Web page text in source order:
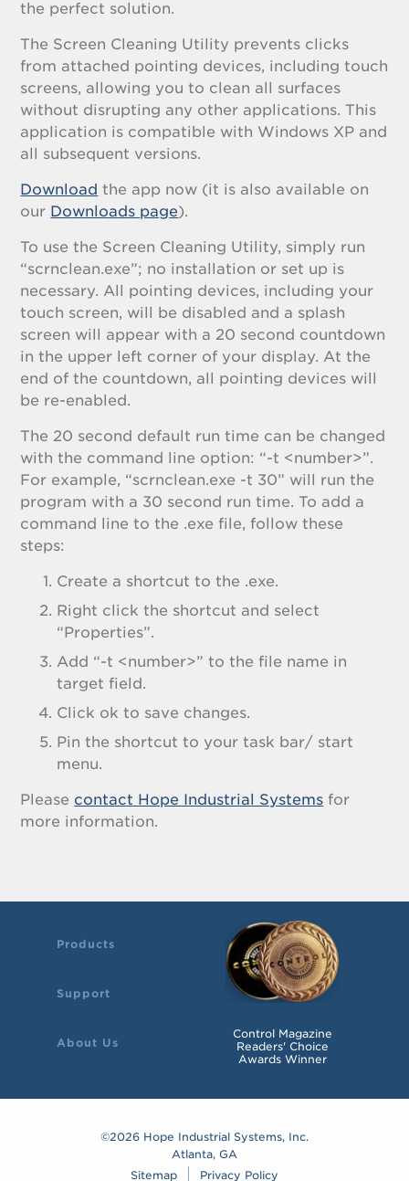
the perfect solution.
The Screen Cleaning Utility prevents clicks
from attached pointing devices, including touch
screens, allowing you to clean all surfaces
without disrupting any other applications. This
application is compatible with Windows XP and
all subsequent versions.
Download the app now (it is also available on
our Downloads page).
To use the Screen Cleaning Utility, simply run
“scrnclean.exe”; no installation or set up is
necessary. All pointing devices, including your
touch screen, will be disabled and a splash
screen will appear with a 20 second countdown
in the upper left corner of your display. At the
end of the countdown, all pointing devices will
be re-enabled.
The 20 second default run time can be changed
with the command line option: “-t <number>”.
For example, “scrnclean.exe -t 30” will run the
program with a 30 second run time. To add a
command line to the .exe file, follow these
steps:
Create a shortcut to the .exe.
Right click the shortcut and select
“Properties”.
Add “-t <number>” to the file name in
target field.
Click ok to save changes.
Pin the shortcut to your task bar/ start
menu.
Please contact Hope Industrial Systems for
more information.
Products
Support
About Us
Control Magazine
Readers' Choice
Awards Winner
©2026 Hope Industrial Systems, Inc.
Atlanta, GA
Sitemap
Privacy Policy